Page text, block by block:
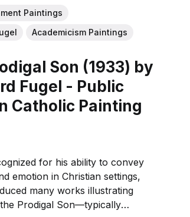
Paintings
Academicism Paintings
Son (1933) by
Fugel - Public
Catholic Painting
for his ability to convey
emotion in Christian settings,
many works illustrating
Prodigal Son—typically